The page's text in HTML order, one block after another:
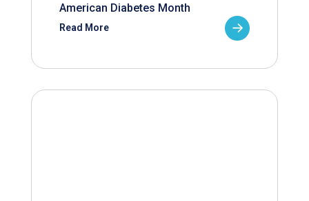
American Diabetes Month
Read More